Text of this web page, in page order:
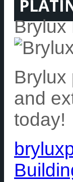
Brylux
Brylux
and
today!